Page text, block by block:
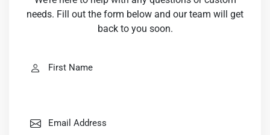
needs. Fill out the form below and our team will get
back to you soon.